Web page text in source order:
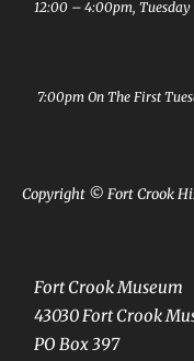
12:00 – 4:00pm,
7:00pm On The First
Copyright © Fort Crook
Fort Crook Museum
43030 Fort Crook
PO Box 397